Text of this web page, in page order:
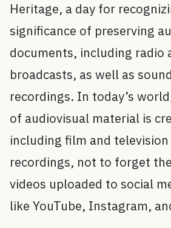
Heritage, a day for
significance of preserving
documents, including radio
broadcasts, as well as
recordings. In today’s
of audiovisual material is
including film and
recordings, not to forget
videos uploaded to social
like YouTube, Instagram,